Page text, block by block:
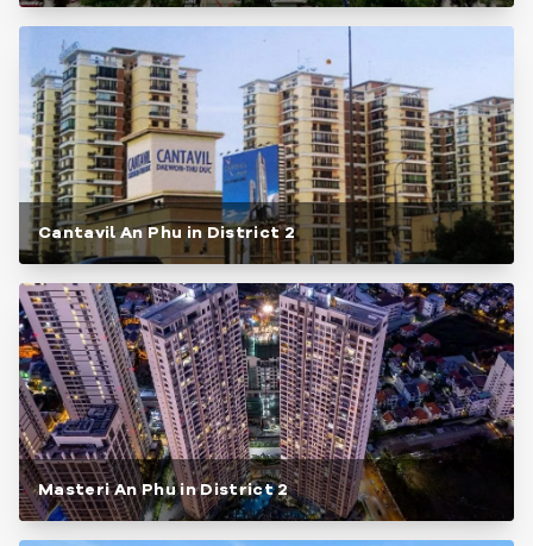
Cantavil An Phu in District 2
Masteri An Phu in District 2